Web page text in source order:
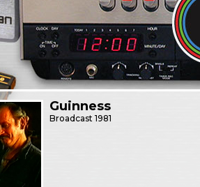
Guinness
Broadcast1981